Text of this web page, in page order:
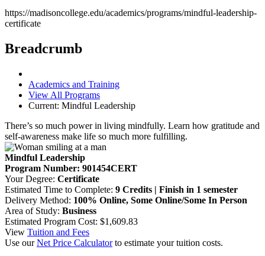
https://madisoncollege.edu/academics/programs/mindful-leadership-
certificate
Breadcrumb
Academics and Training
View All Programs
Current: Mindful Leadership
There’s so much power in living mindfully. Learn how gratitude and
self-awareness make life so much more fulfilling.
Mindful Leadership
Program Number: 901454CERT
Your Degree: Certificate
Estimated Time to Complete: 9 Credits | Finish in 1 semester
Delivery Method: 100% Online, Some Online/Some In Person
Area of Study: Business
Estimated Program Cost: $1,609.83
View Tuition and Fees
Use ourNet Price Calculatorto estimate your tuition costs.